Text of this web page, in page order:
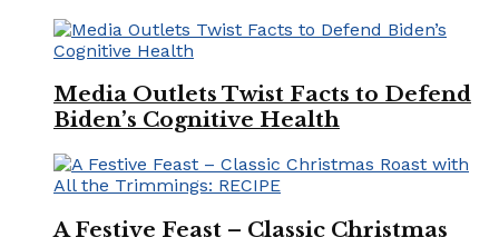
Media Outlets Twist Facts to Defend
Biden’s Cognitive Health
A Festive Feast – Classic Christmas